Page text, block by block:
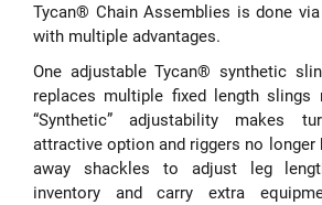
Tycan® Chain Assemblies is done
with multiple
One adjustable Tycan® synthetic
replaces multiple fixed length slings
“Synthetic” adjustability makes
attractive option and riggers no longer
away shackles to adjust leg
inventory and carry extra